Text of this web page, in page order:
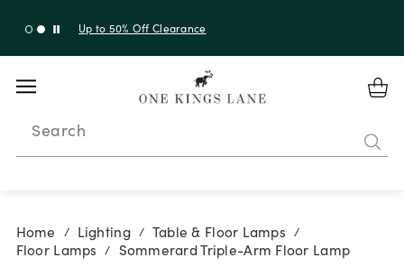
Shop New Arrivals
Search
Home / Lighting / Table & Floor Lamps /
Floor Lamps / Sommerard Triple-Arm Floor Lamp